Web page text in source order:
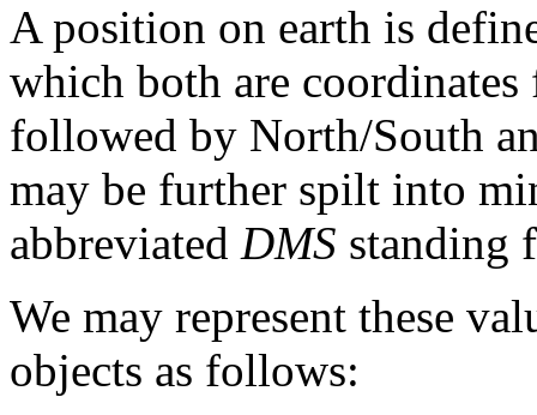
A position on earth is
which both are
followed by North/South
may be further spilt into
abbreviated DMS standing
We may represent these
objects as follows: